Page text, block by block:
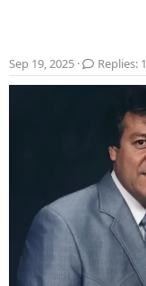
Sep 19, 2025 Replies: 1